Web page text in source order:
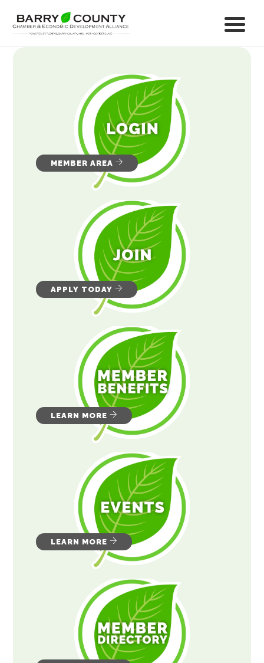
MEMBER AREA
APPLY TODAY
LEARN MORE
LEARN MORE